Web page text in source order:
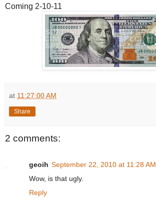
Coming 2-10-11
at 11:27:00 AM
Share
2 comments:
geoih September 22, 2010 at 11:28 AM
Wow, is that ugly.
Reply